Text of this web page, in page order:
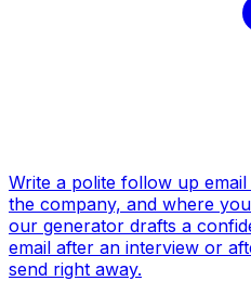
Write a polite follow up
the company, and where
our generator drafts a
email after an interview or
send right away.